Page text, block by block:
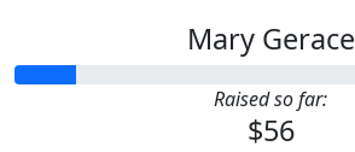
Mary Gerace
Raised so far:
$56